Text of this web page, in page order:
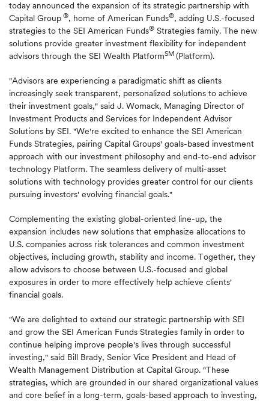
today announced the expansion of its strategic partnership with
Capital Group ®, home of American Funds®, adding U.S.-focused
strategies to the SEI American Funds® Strategies family. The new
solutions provide greater investment flexibility for independent
advisors through the SEI Wealth PlatformSM (Platform).
"Advisors are experiencing a paradigmatic shift as clients
increasingly seek transparent, personalized solutions to achieve
their investment goals," said J. Womack, Managing Director of
Investment Products and Services for Independent Advisor
Solutions by SEI. "We're excited to enhance the SEI American
Funds Strategies, pairing Capital Groups' goals-based investment
approach with our investment philosophy and end-to-end advisor
technology Platform. The seamless delivery of multi-asset
solutions with technology provides greater control for our clients
pursuing investors' evolving financial goals."
Complementing the existing global-oriented line-up, the
expansion includes new solutions that emphasize allocations to
U.S. companies across risk tolerances and common investment
objectives, including growth, stability and income. Together, they
allow advisors to choose between U.S.-focused and global
exposures in order to more effectively help achieve clients'
financial goals.
"We are delighted to extend our strategic partnership with SEI
and grow the SEI American Funds Strategies family in order to
continue helping improve people's lives through successful
investing," said Bill Brady, Senior Vice President and Head of
Wealth Management Distribution at Capital Group. "These
strategies, which are grounded in our shared organizational values
and core belief in a long-term, goals-based approach to investing,